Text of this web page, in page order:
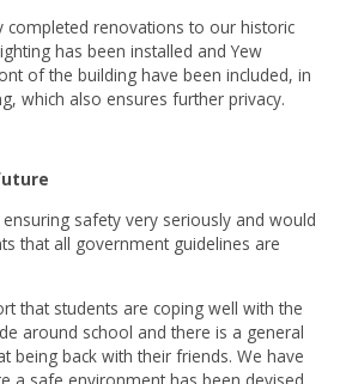
completed renovations to our historic
has been installed and Yew
of the building have been included, in
which also ensures further privacy.
ensuring safety very seriously and would
that all government guidelines are
that students are coping well with the
around school and there is a general
being back with their friends. We have
a safe environment has been devised